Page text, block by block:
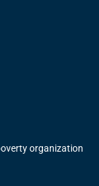
organization